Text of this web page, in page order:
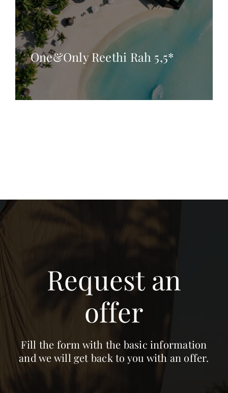
One&Only Reethi Rah 5,5*
Request an
offer
Fill the form with the basic information
and we will get back to you with an offer.